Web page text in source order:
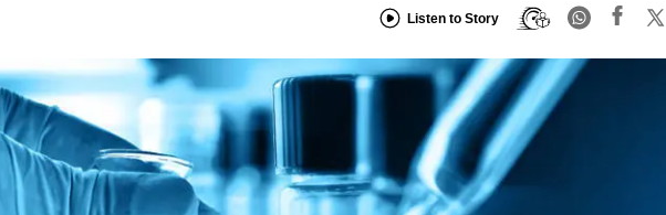
Listen to Story